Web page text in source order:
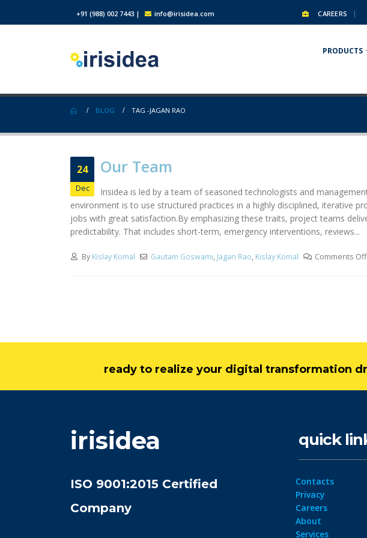
+91 (988) 002 7443 | info@irisidea.com CAREERS
PRODUCTS
BLOG TAG -JAGAN RAO
24
Dec
Our Team
Irisidea is led by a team of seasoned technologists and
environment is to use structured practices in a highly disciplined, iterative
jobs with great satisfaction.By emphasizing these traits, project teams
predictability. That includes short-term, emergency interventions, reviews...
By Kislay Komal Gautam Goswami, Jagan Rao, Kislay Komal Comments Off
ready to realize your digital transformation
irisidea
ISO 9001:2015 Certified
Company
quick
Contacts
Privacy
Careers
About
Services